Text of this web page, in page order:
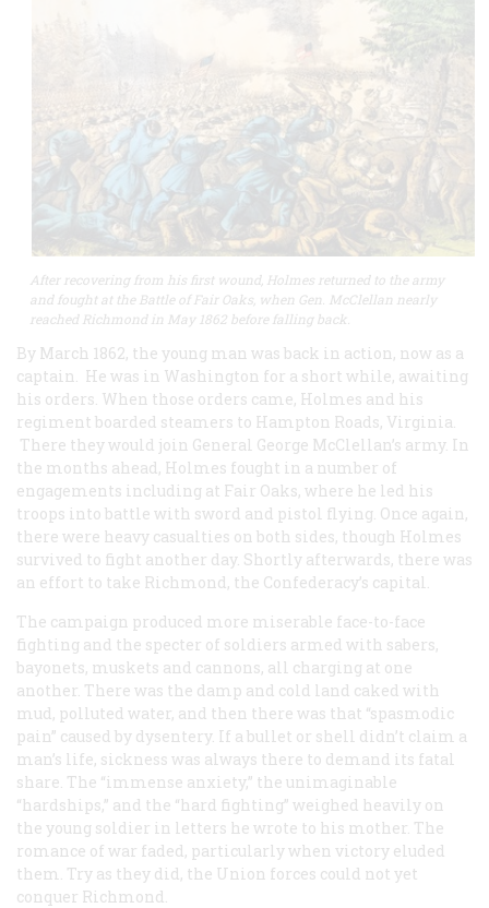
After recovering from his first wound, Holmes returned to the army
and fought at the Battle of Fair Oaks, when Gen. McClellan nearly
reached Richmond in May 1862 before falling back.
By March 1862, the young man was back in action, now as a
captain. He was in Washington for a short while, awaiting
his orders. When those orders came, Holmes and his
regiment boarded steamers to Hampton Roads, Virginia.
There they would join General George McClellan’s army. In
the months ahead, Holmes fought in a number of
engagements including at Fair Oaks, where he led his
troops into battle with sword and pistol flying. Once again,
there were heavy casualties on both sides, though Holmes
survived to fight another day. Shortly afterwards, there was
an effort to take Richmond, the Confederacy’s capital.
The campaign produced more miserable face-to-face
fighting and the specter of soldiers armed with sabers,
bayonets, muskets and cannons, all charging at one
another. There was the damp and cold land caked with
mud, polluted water, and then there was that “spasmodic
pain” caused by dysentery. If a bullet or shell didn’t claim a
man’s life, sickness was always there to demand its fatal
share. The “immense anxiety,” the unimaginable
“hardships,” and the “hard fighting” weighed heavily on
the young soldier in letters he wrote to his mother. The
romance of war faded, particularly when victory eluded
them. Try as they did, the Union forces could not yet
conquer Richmond.